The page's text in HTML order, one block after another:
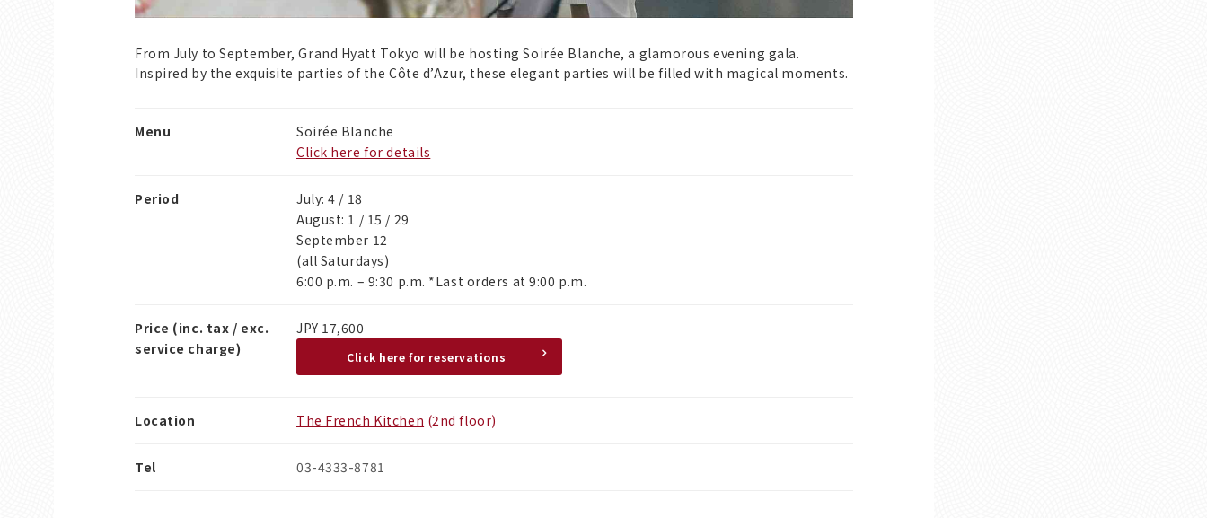
From July to September, Grand Hyatt Tokyo will be hosting Soirée Blanche, a glamorous evening gala.
Inspired by the exquisite parties of the Côte d’Azur, these elegant parties will be filled with magical moments.
Menu
Soirée Blanche
Click here for details
Period
July: 4 / 18
August: 1 / 15 / 29
September 12
(all Saturdays)
6:00 p.m. – 9:30 p.m. *Last orders at 9:00 p.m.
Price (inc. tax / exc.
service charge)
JPY 17,600
Click here for reservations
Location The French Kitchen (2nd floor)
Tel 03-4333-8781